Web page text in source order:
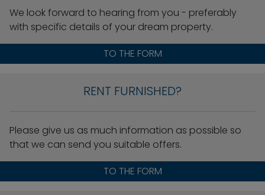
We look forward to hearing from you - preferably
with specific details of your dream property.
TO THE FORM
RENT FURNISHED?
Please give us as much information as possible so
that we can send you suitable offers.
TO THE FORM